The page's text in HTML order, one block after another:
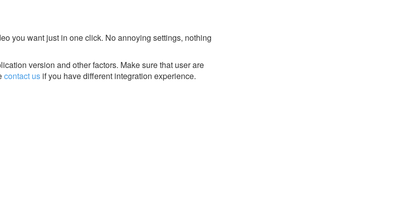
you want just in one click. No annoying settings, nothing
version and other factors. Make sure that user are
contact us if you have different integration experience.